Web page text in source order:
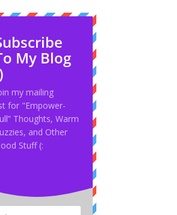
My Blog
my mailing
for "Empower-
Thoughts, Warm
and Other
Stuff (: